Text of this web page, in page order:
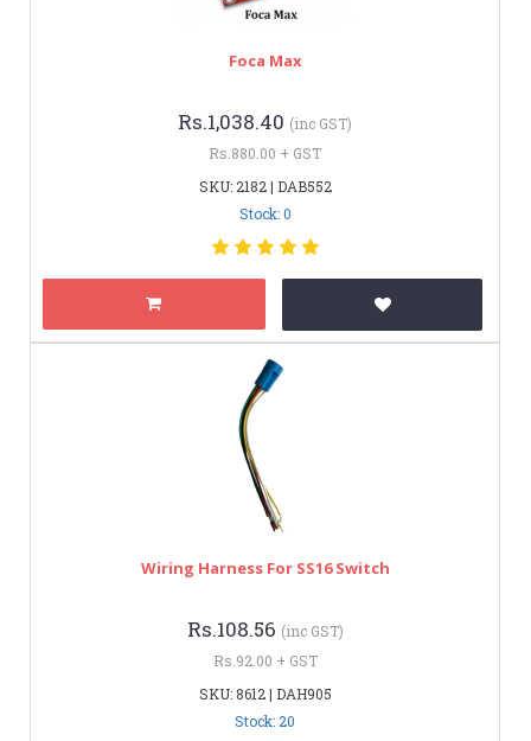
Foca Max
Rs.1,038.40 (inc GST)
Rs.880.00 + GST
SKU: 2182 | DAB552
Stock: 0
Wiring Harness For SS16 Switch
Rs.108.56 (inc GST)
Rs.92.00 + GST
SKU: 8612 | DAH905
Stock: 20